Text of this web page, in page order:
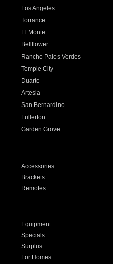
Los Angeles
Torrance
El Monte
Bellflower
Rancho Palos Verdes
Temple City
Duarte
Artesia
San Bernardino
Fullerton
Garden Grove
Accessories
Brackets
Remotes
Equipment
Specials
Surplus
For Homes